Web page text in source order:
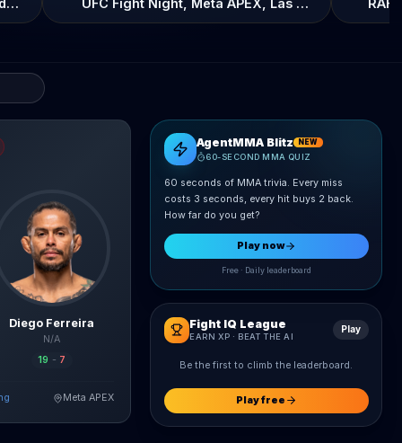
fight breakdown, AI prediction and live odds
Diego Ferreira
N/A
19 - 7
Meta APEX
Full Breakdown
AgentMMA Blitz NEW
60-SECOND MMA QUIZ
60 seconds of MMA trivia. Every miss
costs 3 seconds, every hit buys 2 back.
How far do you get?
Play now
Free · Daily leaderboard
Fight IQ League
EARN XP · BEAT THE AI
Play
Be the first to climb the leaderboard.
Play free